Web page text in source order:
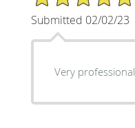
Submitted 02/02/23
Very professional